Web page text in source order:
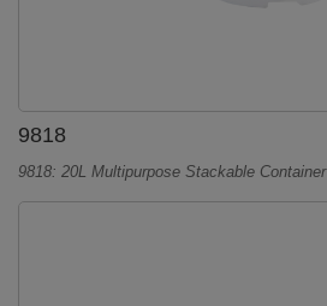
9818
9818: 20L Multipurpose Stackable Container